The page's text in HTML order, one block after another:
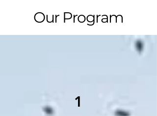
Our Program
1